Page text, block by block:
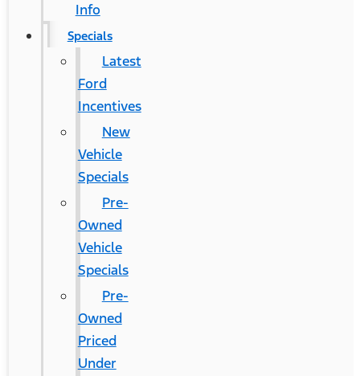
Info
Specials
Latest
Ford
Incentives
New
Vehicle
Specials
Pre-
Owned
Vehicle
Specials
Pre-
Owned
Priced
Under